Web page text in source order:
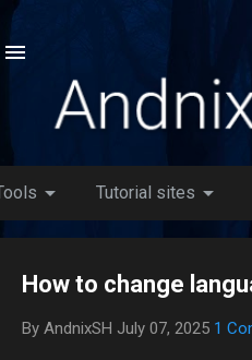
arrow_drop_down Tutorial sites arrow_drop_down
How to change
By AndnixSH July 07, 2025 1